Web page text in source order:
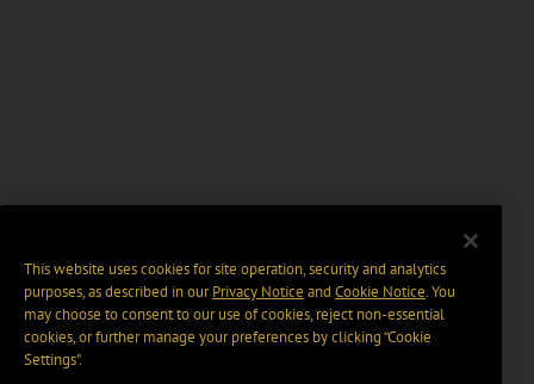
This website uses cookies for site operation, security and analytics
purposes, as described in ourPrivacy Notice and Cookie Notice. You
may choose to consent to our use of cookies, reject non-essential
cookies, or further manage your preferences by clicking “Cookie
Settings".